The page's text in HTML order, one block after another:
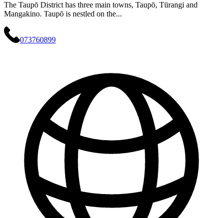
The Taupō District has three main towns, Taupō, Tūrangi and
Mangakino. Taupō is nestled on the...
073760899